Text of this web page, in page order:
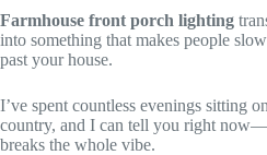
Farmhouse front porch lighting
into something that makes people
past your house.
I’ve spent countless evenings sitting
country, and I can tell you right
breaks the whole vibe.